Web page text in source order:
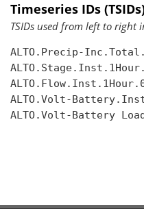
Timeseries IDs
TSIDs used from left to right
ALTO.Precip-
ALTO.Volt-
ALTO.Volt-Battery